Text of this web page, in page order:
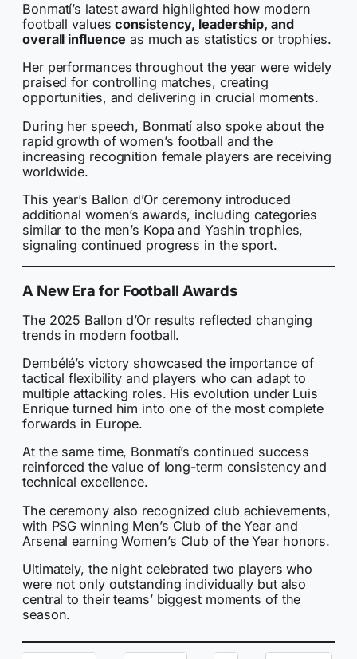
Bonmatí’s latest award highlighted how modern
football valuesconsistency, leadership, and
overall influence as much as statistics or trophies.
Her performances throughout the year were widely
praised for controlling matches, creating
opportunities, and delivering in crucial moments.
During her speech, Bonmatí also spoke about the
rapid growth of women’s football and the
increasing recognition female players are receiving
worldwide.
This year’s Ballon d’Or ceremony introduced
additional women’s awards, including categories
similar to the men’s Kopa and Yashin trophies,
signaling continued progress in the sport.
A New Era for Football Awards
The 2025 Ballon d’Or results reflected changing
trends in modern football.
Dembélé’s victory showcased the importance of
tactical flexibility and players who can adapt to
multiple attacking roles. His evolution under Luis
Enrique turned him into one of the most complete
forwards in Europe.
At the same time, Bonmatí’s continued success
reinforced the value of long-term consistency and
technical excellence.
The ceremony also recognized club achievements,
with PSG winning Men’s Club of the Year and
Arsenal earning Women’s Club of the Year honors.
Ultimately, the night celebrated two players who
were not only outstanding individually but also
central to their teams’ biggest moments of the
season.